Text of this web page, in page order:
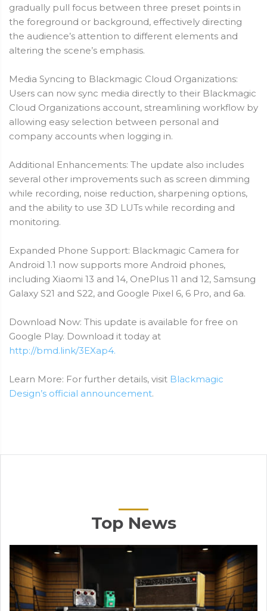
gradually pull focus between three preset points in
the foreground or background, effectively directing
the audience’s attention to different elements and
altering the scene’s emphasis.
Media Syncing to Blackmagic Cloud Organizations:
Users can now sync media directly to their Blackmagic
Cloud Organizations account, streamlining workflow by
allowing easy selection between personal and
company accounts when logging in.
Additional Enhancements: The update also includes
several other improvements such as screen dimming
while recording, noise reduction, sharpening options,
and the ability to use 3D LUTs while recording and
monitoring.
Expanded Phone Support: Blackmagic Camera for
Android 1.1 now supports more Android phones,
including Xiaomi 13 and 14, OnePlus 11 and 12, Samsung
Galaxy S21 and S22, and Google Pixel 6, 6 Pro, and 6a.
Download Now: This update is available for free on
Google Play. Download it today at
http://bmd.link/3EXap4.
Learn More: For further details, visit Blackmagic
Design’s official announcement.
Top News